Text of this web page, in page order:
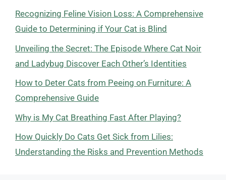
Recognizing Feline Vision Loss: A Comprehensive
Guide to Determining if Your Cat is Blind
Unveiling the Secret: The Episode Where Cat Noir
and Ladybug Discover Each Other’s Identities
How to Deter Cats from Peeing on Furniture: A
Comprehensive Guide
Why is My Cat Breathing Fast After Playing?
How Quickly Do Cats Get Sick from Lilies:
Understanding the Risks and Prevention Methods